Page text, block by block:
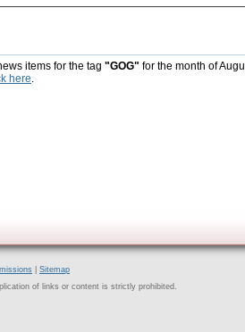
items for the tag "GOG" for the month of
here.
Sitemap
of links or content is strictly prohibited.